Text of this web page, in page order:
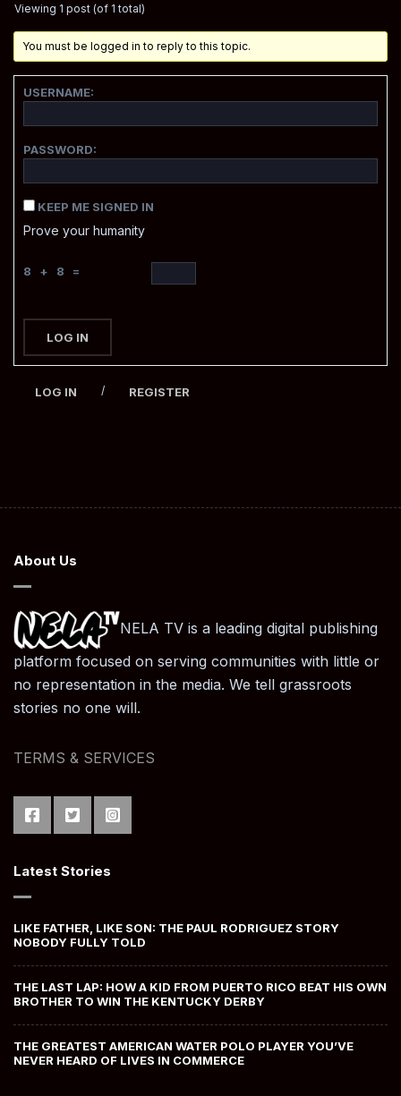
Viewing 1 post (of 1 total)
You must be logged in to reply to this topic.
USERNAME:
PASSWORD:
KEEP ME SIGNED IN
Prove your humanity
8 + 8 =
LOG IN
LOG IN / REGISTER
About Us
NELA TV is a leading digital publishing
platform focused on serving communities with little or
no representation in the media. We tell grassroots
stories no one will.
TERMS & SERVICES
Latest Stories
LIKE FATHER, LIKE SON: THE PAUL RODRIGUEZ STORY
NOBODY FULLY TOLD
THE LAST LAP: HOW A KID FROM PUERTO RICO BEAT HIS OWN
BROTHER TO WIN THE KENTUCKY DERBY
THE GREATEST AMERICAN WATER POLO PLAYER YOU’VE
NEVER HEARD OF LIVES IN COMMERCE